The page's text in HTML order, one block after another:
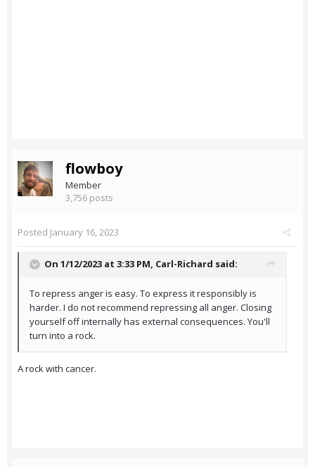
flowboy
Member
3,756 posts
Posted January 16, 2023
On 1/12/2023 at 3:33 PM, Carl-Richard said:
To repress anger is easy. To express it responsibly is
harder. I do not recommend repressing all anger. Closing
yourself off internally has external consequences. You'll
turn into a rock.
A rock with cancer.